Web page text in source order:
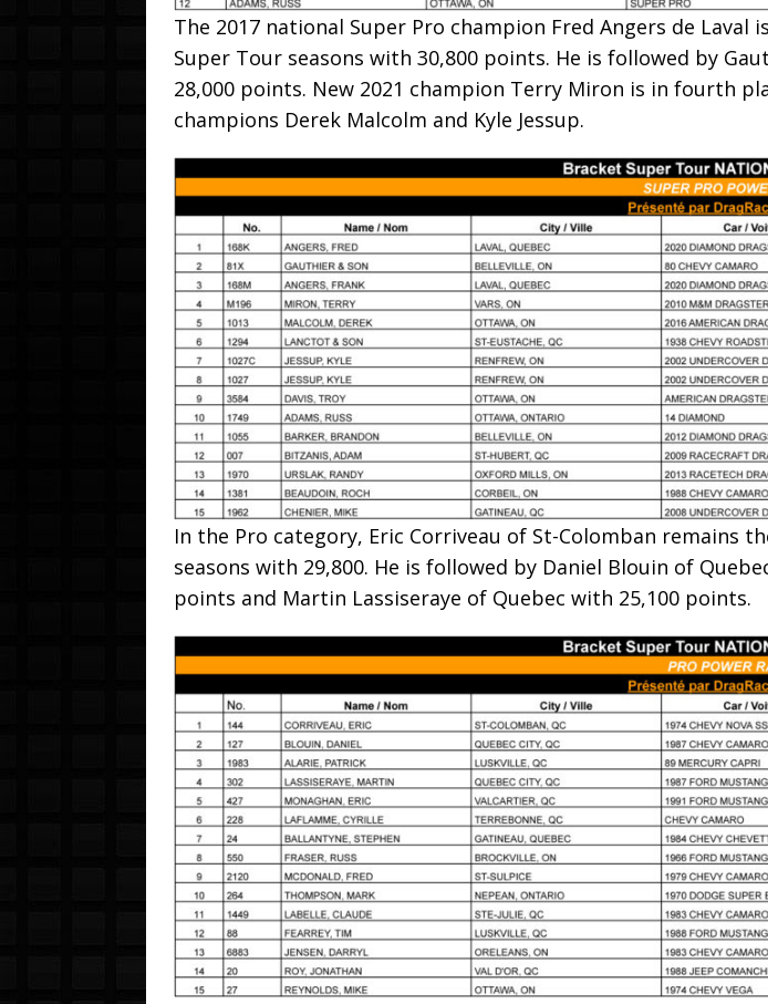
The 2017 national Super Pro champion Fred Angers de
Super Tour seasons with 30,800 points. He is followed by
28,000 points. New 2021 champion Terry Miron is in fourth
champions Derek Malcolm and Kyle Jessup.
In the Pro category, Eric Corriveau of St-Colomban remains
seasons with 29,800. He is followed by Daniel Blouin of
points and Martin Lassiseraye of Quebec with 25,100 points.